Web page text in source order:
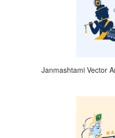
Janmashtami Vector